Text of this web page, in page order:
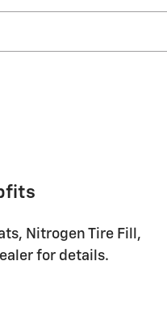
Nitrogen Tire Fill,
for details.